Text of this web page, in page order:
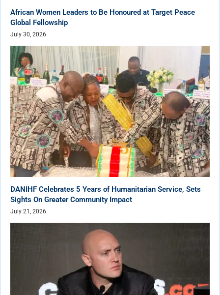
African Women Leaders to Be Honoured at Target Peace
Global Fellowship
July 30, 2026
DANIHF Celebrates 5 Years of Humanitarian Service, Sets
Sights On Greater Community Impact
July 21, 2026